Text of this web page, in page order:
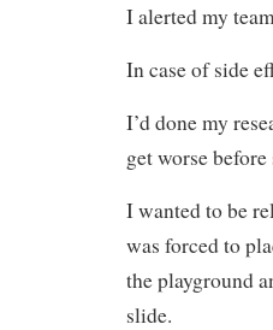
I alerted my
In case of side
I’d done my
get worse
I wanted to be
was forced to
the playground
slide.